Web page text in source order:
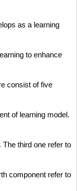
as a learning
to enhance
consist of five
of learning model.
third one refer to
component refer to